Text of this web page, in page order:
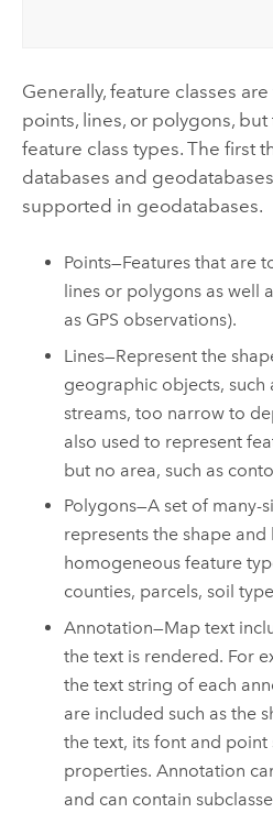
Generally, feature classes
points, lines, or polygons,
feature class types. The first
databases and
supported in geodatabases.
Points—Features that are
lines or polygons as well
as GPS observations).
Lines—Represent the
geographic objects, such
streams, too narrow to
also used to represent
but no area, such as
Polygons—A set of many-
represents the shape
homogeneous feature
counties, parcels, soil
Annotation—Map text
the text is rendered. For
the text string of each
are included such as the
the text, its font and
properties. Annotation
and can contain